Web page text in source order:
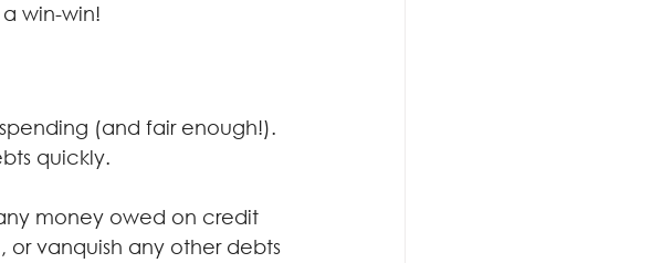
win-win!
(and fair enough!).
quickly.
money owed on credit
vanquish any other debts